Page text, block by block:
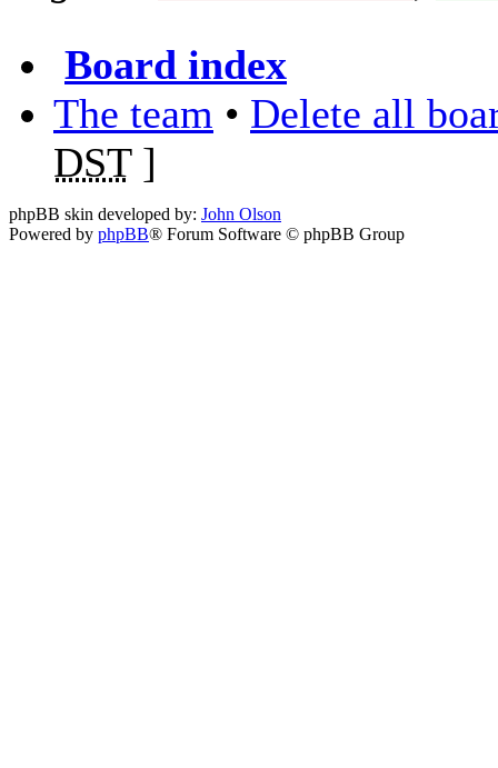
Board index
The team • Delete all
DST]
phpBB skin developed by: John Olson
Powered by phpBB® Forum Software © phpBB Group